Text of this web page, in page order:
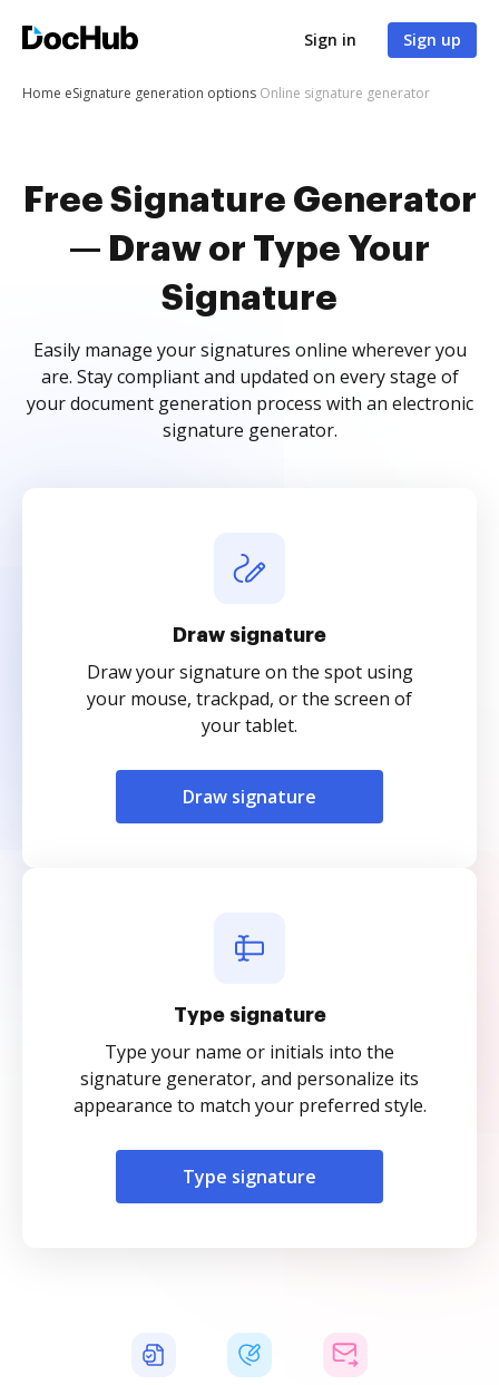
Sign in Sign up
Home eSignature generation options Online signature generator
Free Signature Generator
— Draw or Type Your
Signature
Easily manage your signatures online wherever you
are. Stay compliant and updated on every stage of
your document generation process with an electronic
signature generator.
Draw signature
Draw your signature on the spot using
your mouse, trackpad, or the screen of
your tablet.
Draw signature
Type signature
Type your name or initials into the
signature generator, and personalize its
appearance to match your preferred style.
Type signature